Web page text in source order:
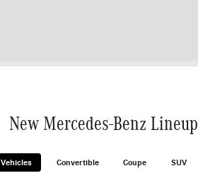
New Mercedes-Benz Lineup
Convertible Coupe SUV